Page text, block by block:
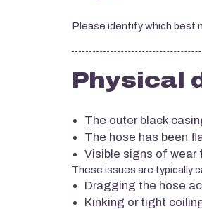
Please identify which best
Physical
The outer black
The hose has been
Visible signs of wear
These issues are typically
Dragging the hose
Kinking or tight